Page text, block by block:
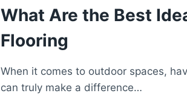
What Are the Best
Flooring
When it comes to outdoor spaces,
can truly make a difference…